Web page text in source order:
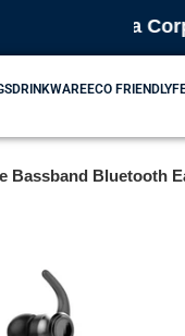
are a
DRINKWAREECO FRIENDLY
Bassband Bluetooth